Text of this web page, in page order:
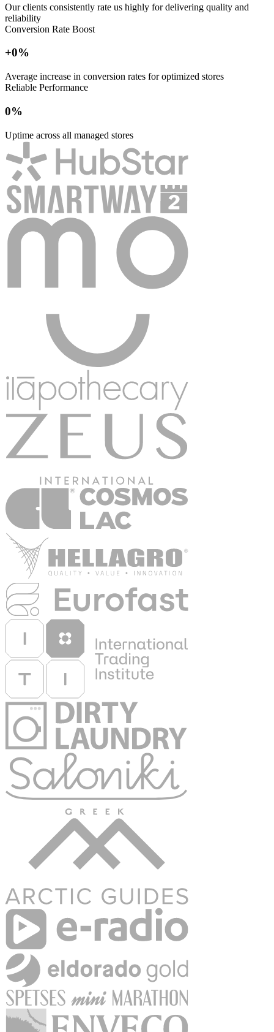
Our clients consistently rate us highly for delivering quality and
reliability
Conversion Rate Boost
+0%
Average increase in conversion rates for optimized stores
Reliable Performance
0%
Uptime across all managed stores